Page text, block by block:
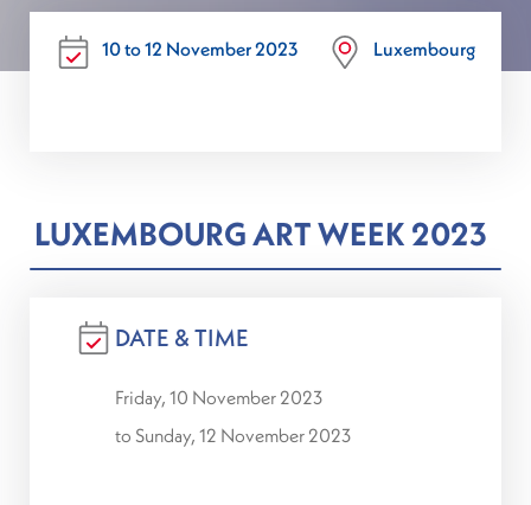
10 to 12 November 2023 Luxembourg
LUXEMBOURG ART WEEK 2023
DATE & TIME
Friday, 10 November 2023
to Sunday, 12 November 2023